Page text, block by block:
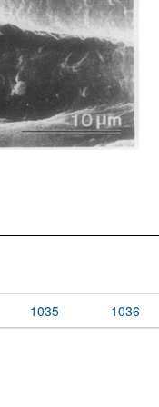
1035 1036